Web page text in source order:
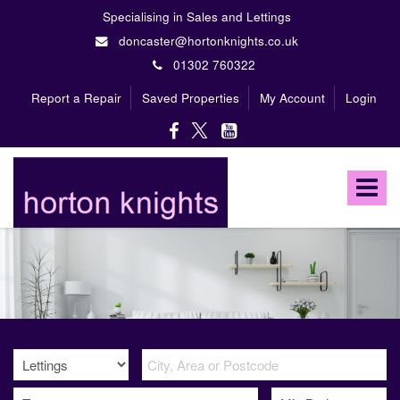
Specialising in Sales and Lettings
doncaster@hortonknights.co.uk
01302 760322
Report a Repair
Saved Properties My Account Login
Toggle
Horton
Estate
Agents
-
high
profile,
independent,
family
owned
firm
specialising